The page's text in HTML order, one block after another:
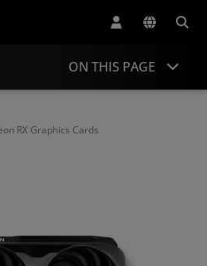
ON THIS PAGE
RX Graphics Cards